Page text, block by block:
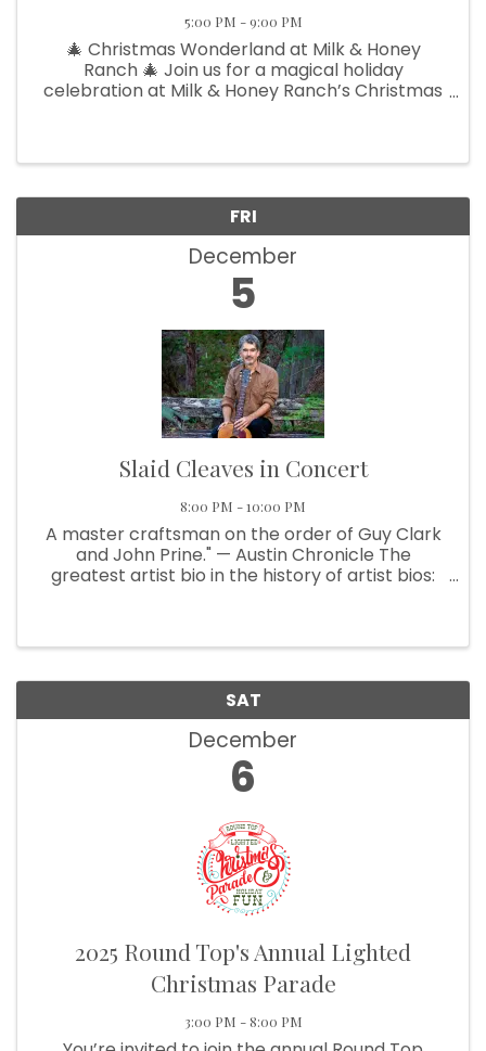
5:00 PM - 9:00 PM
🎄 Christmas Wonderland at Milk & Honey
Ranch 🎄 Join us for a magical holiday
celebration at Milk & Honey Ranch’s Christmas
FRI
December
5
Slaid Cleaves in Concert
8:00 PM - 10:00 PM
A master craftsman on the order of Guy Clark
and John Prine." — Austin Chronicle The
greatest artist bio in the history of artist bios:
SAT
December
6
2025 Round Top's Annual Lighted
Christmas Parade
3:00 PM - 8:00 PM